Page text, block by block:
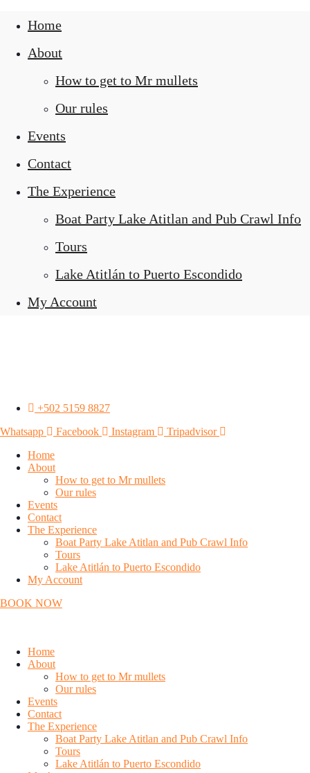
Home
About
How to get to Mr mullets
Our rules
Events
Contact
The Experience
Boat Party Lake Atitlan and Pub Crawl Info
Tours
Lake Atitlán to Puerto Escondido
My Account
+502 5159 8827
Whatsapp
Facebook Instagram
Tripadvisor
Home
About
How to get to Mr mullets
Our rules
Events
Contact
The Experience
Boat Party Lake Atitlan and Pub Crawl Info
Tours
Lake Atitlán to Puerto Escondido
My Account
BOOK NOW
Home
About
How to get to Mr mullets
Our rules
Events
Contact
The Experience
Boat Party Lake Atitlan and Pub Crawl Info
Tours
Lake Atitlán to Puerto Escondido